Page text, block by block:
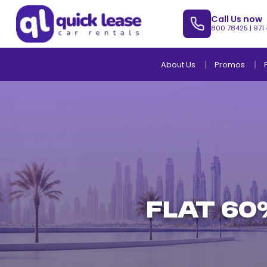
Call Us now
800 78425 |
About Us Promos
Flat